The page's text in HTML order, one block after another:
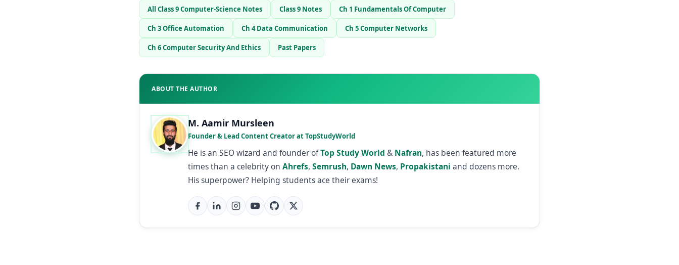
All Class 9 Computer-Science Notes Class 9 Notes Ch 1 Fundamentals Of Computer
Ch 3 Office Automation Ch 4 Data Communication Ch 5 Computer Networks
Ch 6 Computer Security And Ethics Past Papers
ABOUT THE AUTHOR
M. Aamir Mursleen
Founder & Lead Content Creator at TopStudyWorld
He is an SEO wizard and founder ofTop Study World & Nafran, has been featured more
times than a celebrity on Ahrefs, Semrush, Dawn News, Propakistani and dozens more.
His superpower? Helping students ace their exams!